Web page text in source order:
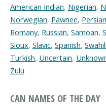
American Indian, Nigerian,
Norwegian, Pawnee, Persian
Romany, Russian, Samoan,
Sioux, Slavic, Spanish, Swahili
Turkish, Uncertain,
Zulu
CAN NAMES OF THE DAY